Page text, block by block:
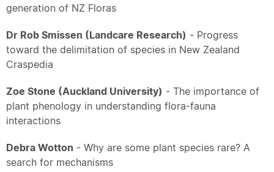
generation of NZ Floras
Dr Rob Smissen (Landcare Research) - Progress
toward the delimitation of species in New Zealand
Craspedia
Zoe Stone (Auckland University) - The importance of
plant phenology in understanding flora-fauna
interactions
Debra Wotton - Why are some plant species rare? A
search for mechanisms